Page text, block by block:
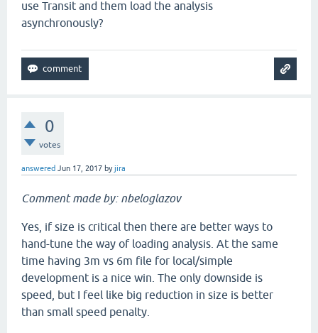
use Transit and them load the analysis
asynchronously?
0
votes
answered Jun 17, 2017 byjira
Comment made by: nbeloglazov
Yes, if size is critical then there are better ways to
hand-tune the way of loading analysis. At the same
time having 3m vs 6m file for local/simple
development is a nice win. The only downside is
speed, but I feel like big reduction in size is better
than small speed penalty.